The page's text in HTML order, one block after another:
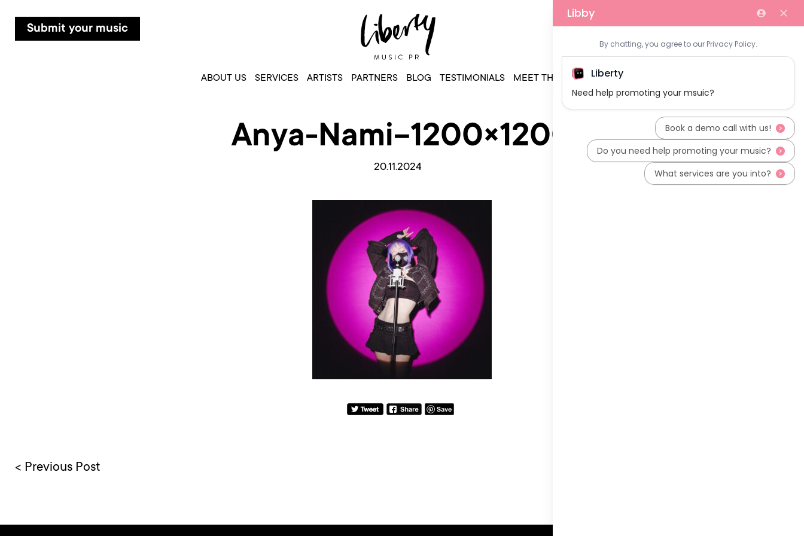
Submit your music
ABOUT US SERVICES ARTISTS PARTNERS BLOG TESTIMONIALS MEET THE TEAM
Anya-Nami-1200×1200
20.11.2024
< Previous Post